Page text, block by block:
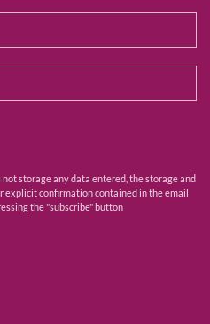
storage any data entered, the storage and
explicit confirmation contained in the email
the "subscribe" button